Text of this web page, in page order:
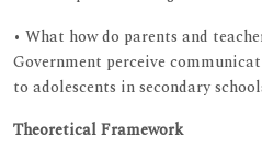
• What how do parents and
Government perceive
to adolescents in secondary
Theoretical Framework